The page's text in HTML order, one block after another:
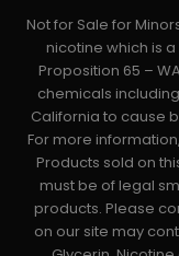
Not for Sale for
nicotine which is
Proposition 65 –
chemicals
California to cause
For more
Products sold on
must be of legal
products. Please
on our site may